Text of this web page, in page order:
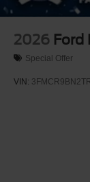
2026 Ford
Special Offer
VIN: